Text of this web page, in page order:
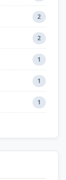
2
2
1
1
1